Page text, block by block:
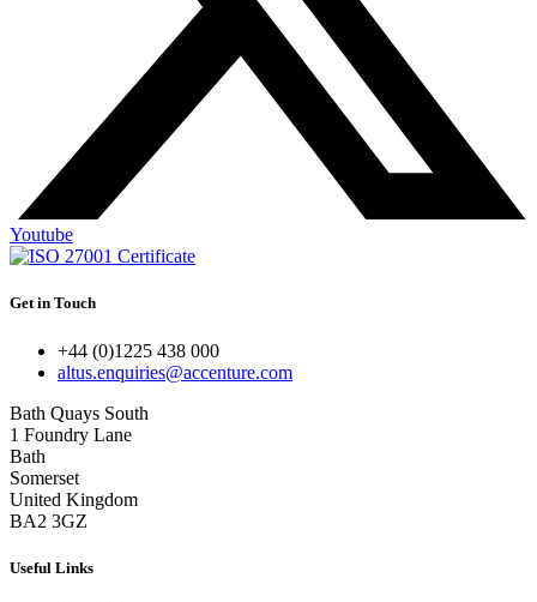
Youtube
Get in Touch
+44 (0)1225 438 000
altus.enquiries@accenture.com
Bath Quays South
1 Foundry Lane
Bath
Somerset
United Kingdom
BA2 3GZ
Useful Links